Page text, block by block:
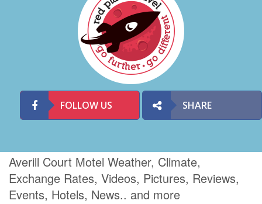
FOLLOW US SHARE
Averill Court Motel Weather, Climate,
Exchange Rates, Videos, Pictures, Reviews,
Events, Hotels, News.. and more